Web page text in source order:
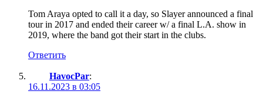
Tom Araya opted to call it a day, so Slayer announced a final
tour in 2017 and ended their career w/ a final L.A. show in
2019, where the band got their start in the clubs.
Ответить
HavocPar:
16.11.2023 в 03:05